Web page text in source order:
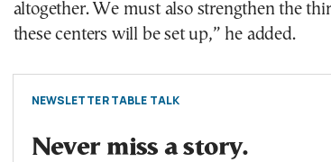
altogether. We must also strengthen the
these centers will be set up,” he added.
NEWSLETTER TABLE TALK
Never miss a story.